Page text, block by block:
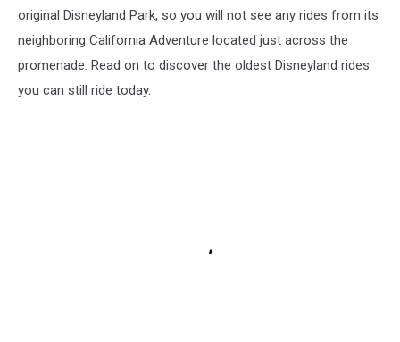
original Disneyland Park, so you will not see any rides from its
neighboring California Adventure located just across the
promenade. Read on to discover the oldest Disneyland rides
you can still ride today.